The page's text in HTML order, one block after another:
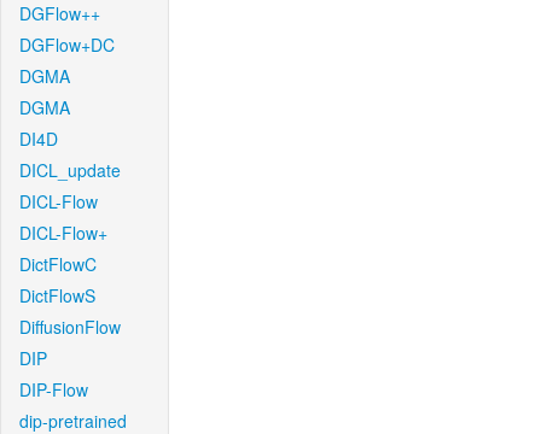
DGFlow++
DGFlow+DC
DGMA
DGMA
DI4D
DICL_update
DICL-Flow
DICL-Flow+
DictFlowC
DictFlowS
DiffusionFlow
DIP
DIP-Flow
dip-pretrained